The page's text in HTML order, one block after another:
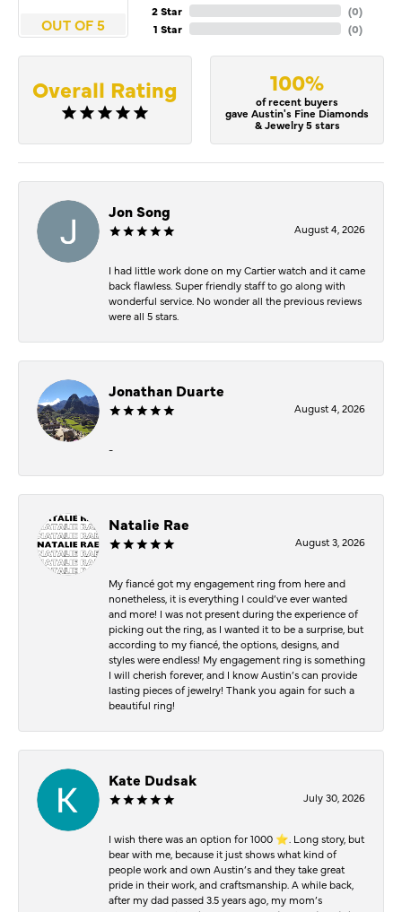
OUT OF 5
2 Star
1 Star
(0)
(0)
Overall Rating 100%
of recent buyers
gave Austin's Fine Diamonds
& Jewelry 5 stars
Jon Song
August 4, 2026
I had little work done on my Cartier watch and it came
back flawless. Super friendly staff to go along with
wonderful service. No wonder all the previous reviews
were all 5 stars.
Jonathan Duarte
August 4, 2026
-
Natalie Rae
August 3, 2026
My fiancé got my engagement ring from here and
nonetheless, it is everything I could’ve ever wanted
and more! I was not present during the experience of
picking out the ring, as I wanted it to be a surprise, but
according to my fiancé, the options, designs, and
styles were endless! My engagement ring is something
I will cherish forever, and I know Austin’s can provide
lasting pieces of jewelry! Thank you again for such a
beautiful ring!
Kate Dudsak
July 30, 2026
I wish there was an option for 1000 ⭐️. Long story, but
bear with me, because it just shows what kind of
people work and own Austin’s and they take great
pride in their work, and craftsmanship. A while back,
after my dad passed 3.5 years ago, my mom’s